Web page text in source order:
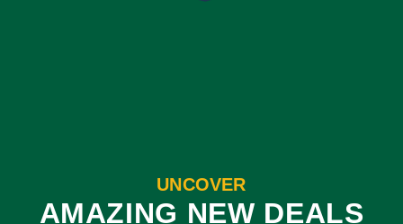
UNCOVER
AMAZING NEW DEALS